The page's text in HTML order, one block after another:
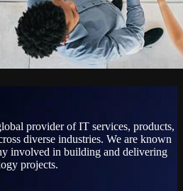
provider of IT services, products,
diverse industries. We are known
involved in building and delivering
projects.